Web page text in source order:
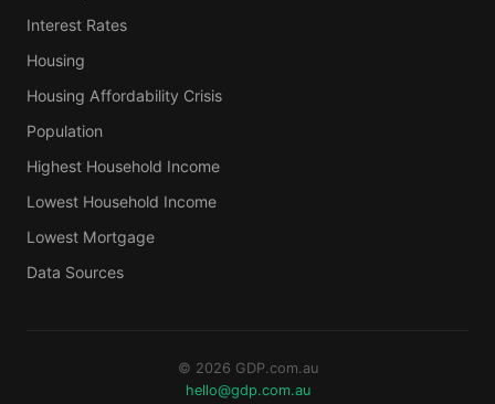
Interest Rates
Housing
Housing Affordability Crisis
Population
Highest Household Income
Lowest Household Income
Lowest Mortgage
Data Sources
© 2026 GDP.com.au
hello@gdp.com.au